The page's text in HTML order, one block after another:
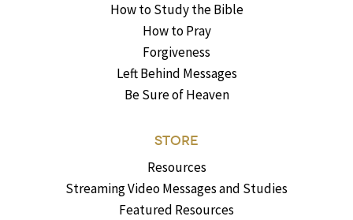
How to Study the Bible
How to Pray
Forgiveness
Left Behind Messages
Be Sure of Heaven
STORE
Resources
Streaming Video Messages and Studies
Featured Resources